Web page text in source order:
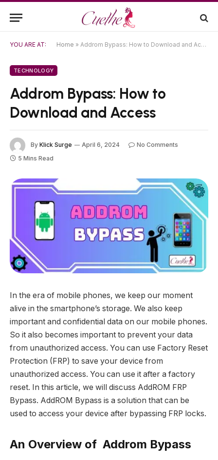
YOU ARE AT: Home » Addrom Bypass: How to Download and Access
TECHNOLOGY
Addrom Bypass: How to
Download and Access
By Klick Surge April 6, 2024
No Comments
5 Mins Read
In the era of mobile phones, we keep our moment
alive in the smartphone’s storage. We also keep
important and confidential data on our mobile phones.
So it also becomes important to prevent your data
from unauthorized access. You can use Factory Reset
Protection (FRP) to save your device from
unauthorized access. You can use it after a factory
reset. In this article, we will discuss AddROM FRP
Bypass. AddROM Bypass is a solution that can be
used to access your device after bypassing FRP locks.
An Overview of Addrom Bypass